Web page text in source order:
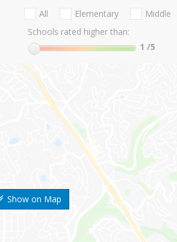
Show on Map
All Elementary Middle
Schools rated higher than:
1 /5